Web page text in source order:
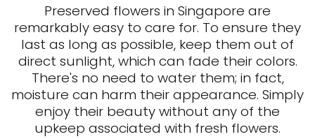
Preserved flowers in Singapore are
remarkably easy to care for. To ensure they
last as long as possible, keep them out of
direct sunlight, which can fade their colors.
There's no need to water them; in fact,
moisture can harm their appearance. Simply
enjoy their beauty without any of the
upkeep associated with fresh flowers.